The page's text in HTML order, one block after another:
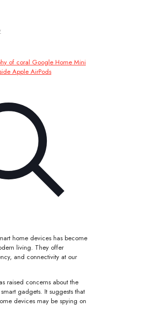
home devices has become
living. They offer
and connectivity at our
raised concerns about the
gadgets. It suggests that
devices may be spying on